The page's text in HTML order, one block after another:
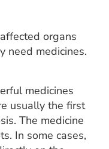
organs
need medicines.
medicines
usually the first
The medicine
In some cases,